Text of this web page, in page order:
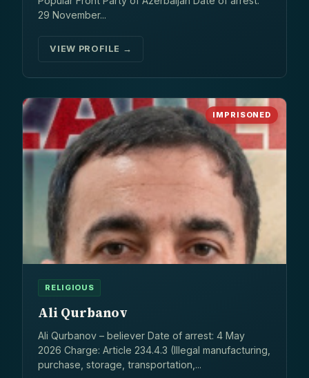
29 November...
VIEW PROFILE →
IMPRISONED
RELIGIOUS
Ali Qurbanov
Ali Qurbanov – believer Date of arrest: 4 May
2026 Charge: Article 234.4.3 (Illegal manufacturing,
purchase, storage, transportation,...